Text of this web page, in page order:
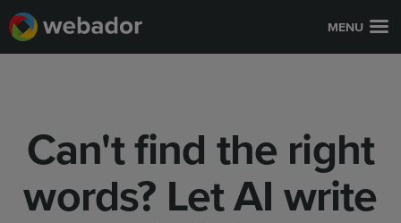
MENU
Can't find the right
words? Let AI write